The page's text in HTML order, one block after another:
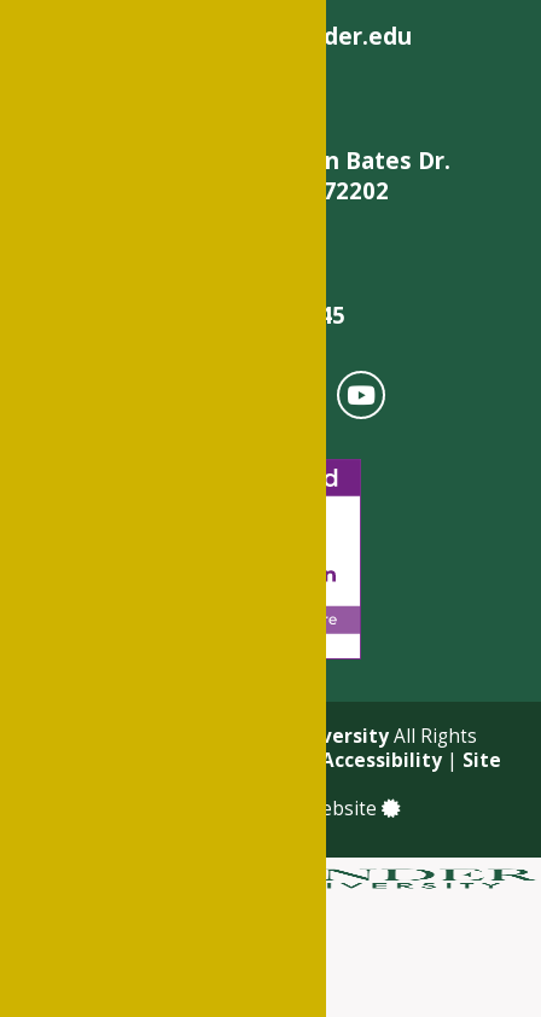
helpdesk@philander.edu
900 W. Daisy L Gatson Bates Dr.
Little Rock, AR 72202
501-375-9845
Philander Smith UniversityAll Rights
Accessibility| Site
built website